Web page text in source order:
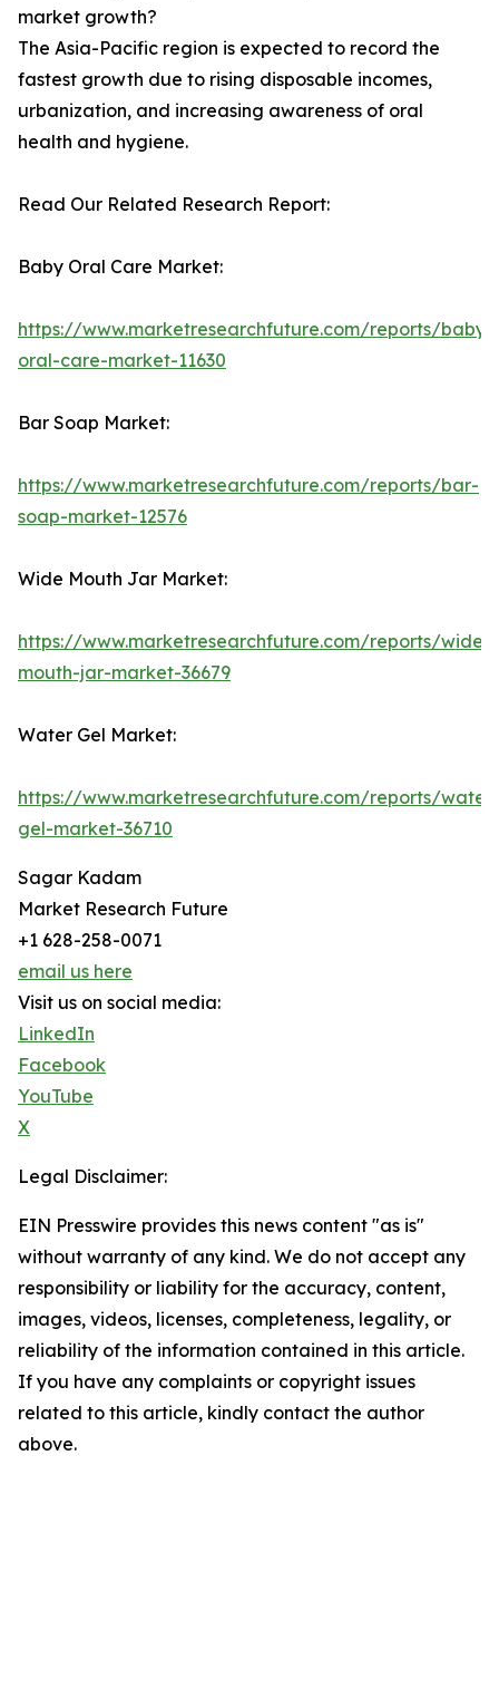
market growth?
The Asia-Pacific region is expected to record the
fastest growth due to rising disposable incomes,
urbanization, and increasing awareness of oral
health and hygiene.
Read Our Related Research Report:
Baby Oral Care Market:
https://www.marketresearchfuture.com/reports/baby-
oral-care-market-11630
Bar Soap Market:
https://www.marketresearchfuture.com/reports/bar-
soap-market-12576
Wide Mouth Jar Market:
https://www.marketresearchfuture.com/reports/wide-
mouth-jar-market-36679
Water Gel Market:
https://www.marketresearchfuture.com/reports/water-
gel-market-36710
Sagar Kadam
Market Research Future
+1 628-258-0071
email us here
Visit us on social media:
LinkedIn
Facebook
YouTube
X
Legal Disclaimer:
EIN Presswire provides this news content "as is"
without warranty of any kind. We do not accept any
responsibility or liability for the accuracy, content,
images, videos, licenses, completeness, legality, or
reliability of the information contained in this article.
If you have any complaints or copyright issues
related to this article, kindly contact the author
above.